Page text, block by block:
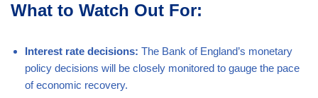
What to Watch Out For:
Interest rate decisions: The Bank of England’s monetary
policy decisions will be closely monitored to gauge the pace
of economic recovery.